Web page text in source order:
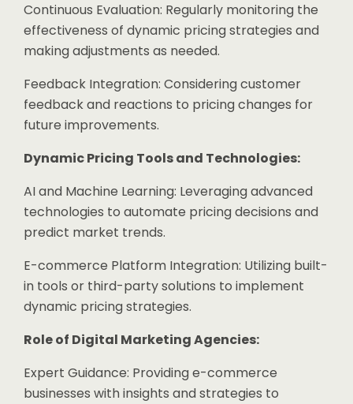
Continuous Evaluation: Regularly monitoring the
effectiveness of dynamic pricing strategies and
making adjustments as needed.
Feedback Integration: Considering customer
feedback and reactions to pricing changes for
future improvements.
Dynamic Pricing Tools and Technologies:
AI and Machine Learning: Leveraging advanced
technologies to automate pricing decisions and
predict market trends.
E-commerce Platform Integration: Utilizing built-
in tools or third-party solutions to implement
dynamic pricing strategies.
Role of Digital Marketing Agencies:
Expert Guidance: Providing e-commerce
businesses with insights and strategies to